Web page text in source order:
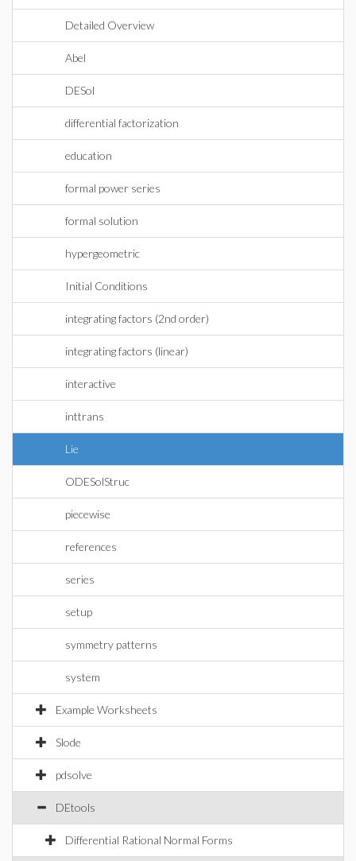
Detailed Overview
Abel
DESol
differential factorization
education
formal power series
formal solution
hypergeometric
Initial Conditions
integrating factors (2nd order)
integrating factors (linear)
interactive
inttrans
Lie
ODESolStruc
piecewise
references
series
setup
symmetry patterns
system
Example Worksheets
Slode
pdsolve
DEtools
Differential Rational Normal Forms